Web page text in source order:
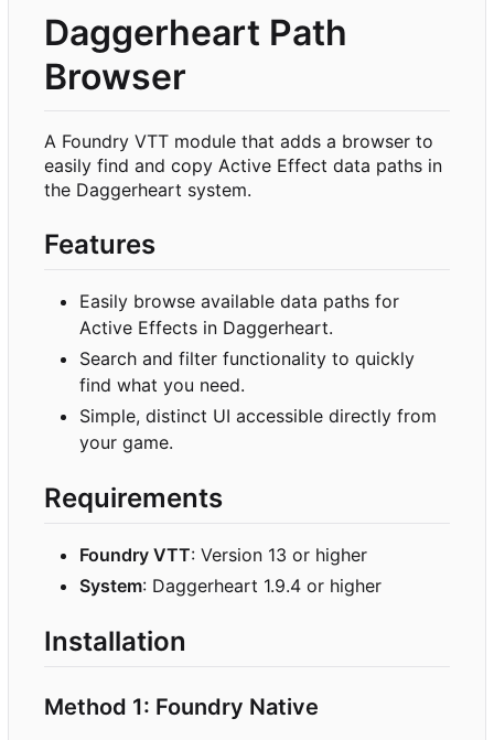
Daggerheart Path
Browser
A Foundry VTT module that adds a browser to
easily find and copy Active Effect data paths in
the Daggerheart system.
Features
Easily browse available data paths for
Active Effects in Daggerheart.
Search and filter functionality to quickly
find what you need.
Simple, distinct UI accessible directly from
your game.
Requirements
Foundry VTT: Version 13 or higher
System: Daggerheart 1.9.4 or higher
Installation
Method 1: Foundry Native